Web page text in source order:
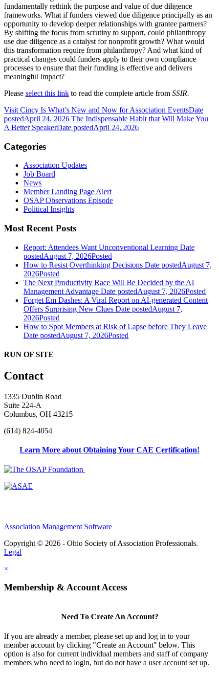
fundamentally rethink the purpose and value of due diligence
frameworks. What if funders viewed due diligence principally as an
opportunity to develop deeper relationships with grantee partners?
By shifting the focus from scrutiny to support, could philanthropy
use due diligence as a catalyst for nonprofit growth? What would
this transformation require from philanthropy? And what kind of
practical changes could funders apply to their own compliance
processes to ensure that their funding is effective and delivers
meaningful impact?
Please select this link to read the complete article from SSIR.
Visit Cincy Is What’s New and Now for Association EventsDate
postedApril 24, 2026 The Indispensable Habit that Will Make You
A Better SpeakerDate postedApril 24, 2026
Categories
Association Updates
Job Board
News
Member Landing Page Alert
OSAP Observations Episode
Political Insights
Most Recent Posts
Report: Attendees Want Unconventional Learning Date
postedAugust 7, 2026Posted
How to Resist Overthinking Decisions Date postedAugust 7,
2026Posted
The Next Productivity Race Will Be Decided by the AI
Management Advantage Date postedAugust 7, 2026Posted
Forget Em Dashes: A Viral Report on AI-generated Content
Offers Surprising New Clues Date postedAugust 7,
2026Posted
How to Spot Members at Risk of Lapse before They Leave
Date postedAugust 7, 2026Posted
RUN OF SITE
Contact
1335 Dublin Road
Suite 224-A
Columbus, OH 43215
(614) 824-4054
Learn More about Obtaining Your CAE Certification!
Association Management Software
Copyright © 2026 - Ohio Society of Association Professionals.
Legal
×
Membership & Account Access
Need To Create An Account?
If you are already a member, please set up and log in to your
member account by clicking "Create an Account" below. This
option is also for current individual members and staff of company
members who need to login, but do not have a user account set up.